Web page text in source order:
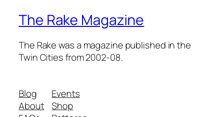
The Rake Magazine
The Rake was a magazine published in the
Twin Cities from 2002-08.
Blog
About
Events
Shop